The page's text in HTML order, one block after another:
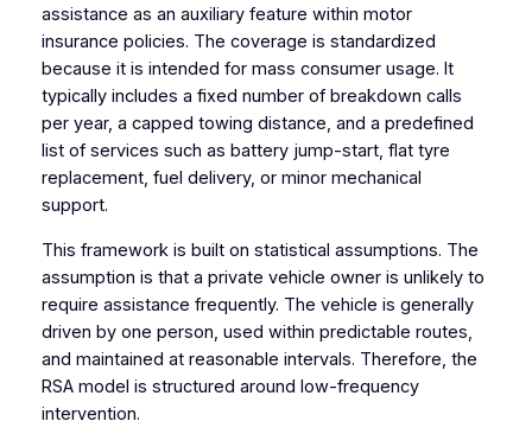
assistance as an auxiliary feature within motor
insurance policies. The coverage is standardized
because it is intended for mass consumer usage. It
typically includes a fixed number of breakdown calls
per year, a capped towing distance, and a predefined
list of services such as battery jump-start, flat tyre
replacement, fuel delivery, or minor mechanical
support.
This framework is built on statistical assumptions. The
assumption is that a private vehicle owner is unlikely to
require assistance frequently. The vehicle is generally
driven by one person, used within predictable routes,
and maintained at reasonable intervals. Therefore, the
RSA model is structured around low-frequency
intervention.